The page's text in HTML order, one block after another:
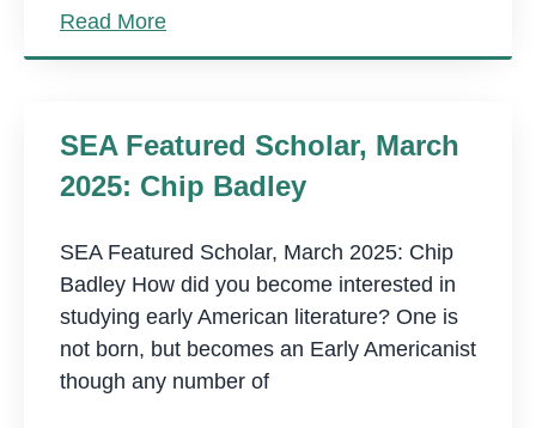
Read More
SEA Featured Scholar, March
2025: Chip Badley
SEA Featured Scholar, March 2025: Chip
Badley How did you become interested in
studying early American literature? One is
not born, but becomes an Early Americanist
though any number of